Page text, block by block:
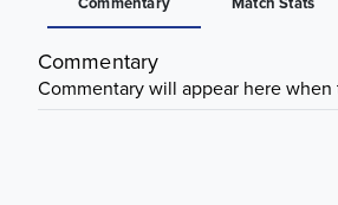
Commentary
Commentary will appear here when